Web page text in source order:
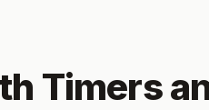
Timers